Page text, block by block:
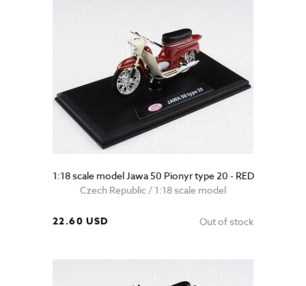
1:18 scale model Jawa 50 Pionyr type 20 - RED
Czech Republic / 1:18 scale model
22.60 USD Out of stock